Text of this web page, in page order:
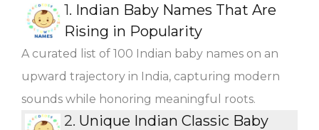
1. Indian Baby Names That Are
Rising in Popularity
A curated list of 100 Indian baby names on an
upward trajectory in India, capturing modern
sounds while honoring meaningful roots.
2. Unique Indian Classic Baby